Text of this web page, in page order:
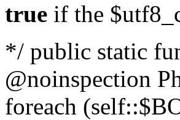
true if the
*/ public static
@noinspection
foreach